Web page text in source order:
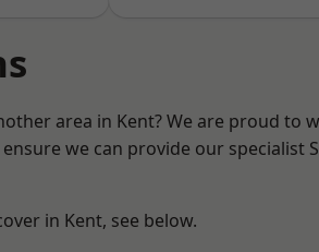
area in Kent? We are proud to
we can provide our specialist
in Kent, see below.